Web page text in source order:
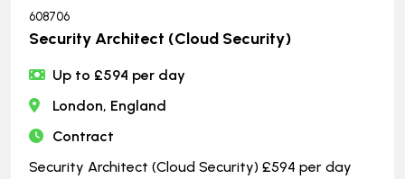
608706
Security Architect (Cloud Security)
Up to £594 per day
London, England
Contract
Security Architect (Cloud Security) £594 per day